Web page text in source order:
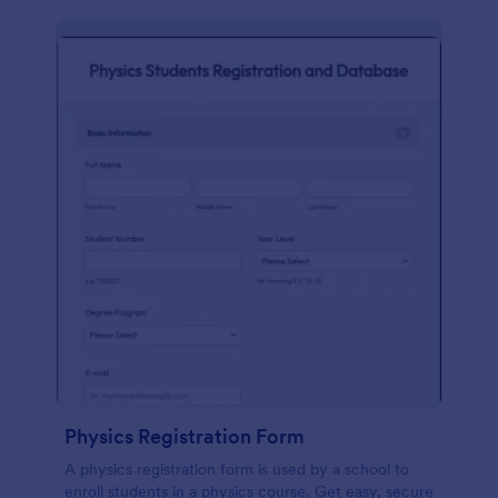
Physics Registration Form
A physics registration form is used by a school to
enroll students in a physics course. Get easy, secure